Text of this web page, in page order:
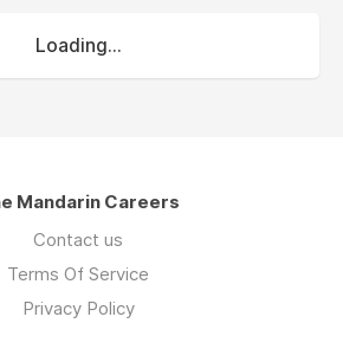
Loading...
Mandarin Careers
Contact us
Terms Of Service
Privacy Policy